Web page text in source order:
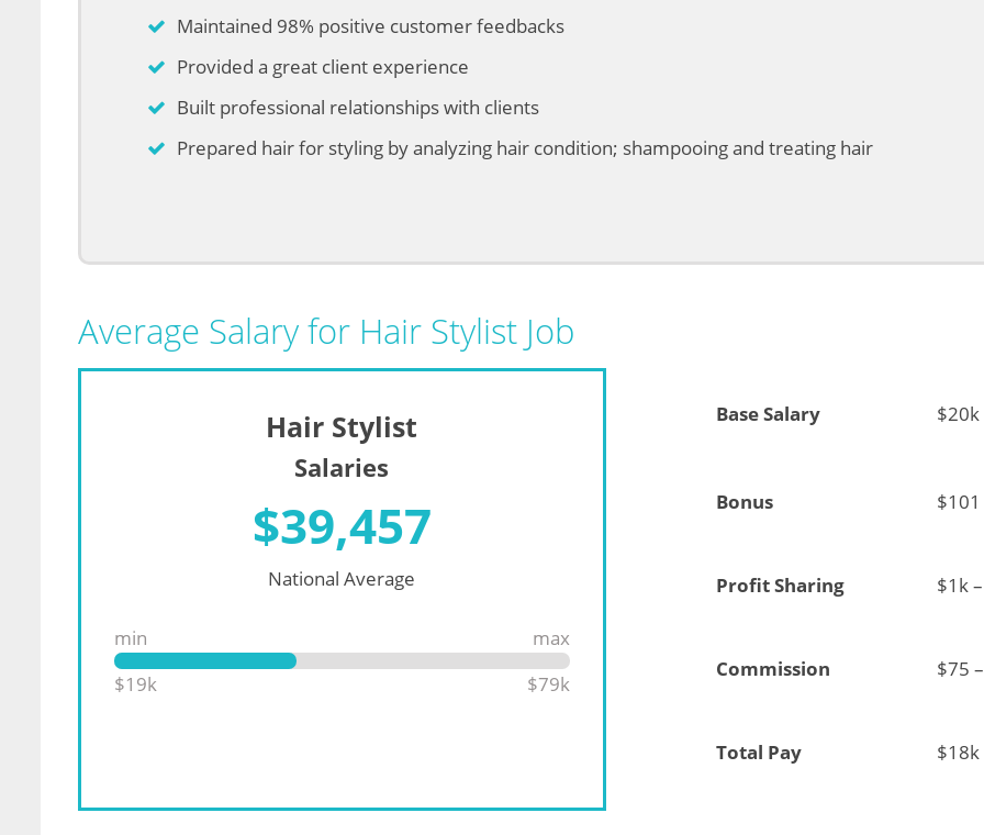
Maintained 98% positive customer feedbacks
Provided a great client experience
Built professional relationships with clients
Prepared hair for styling by analyzing hair condition; shampooing and treating hair
Average Salary for Hair Stylist Job
Hair Stylist
Salaries
$39,457
National Average
min
max
$19k
$79k
Base Salary $20k
Bonus
Profit Sharing $1k
Commission $75
Total Pay $18k